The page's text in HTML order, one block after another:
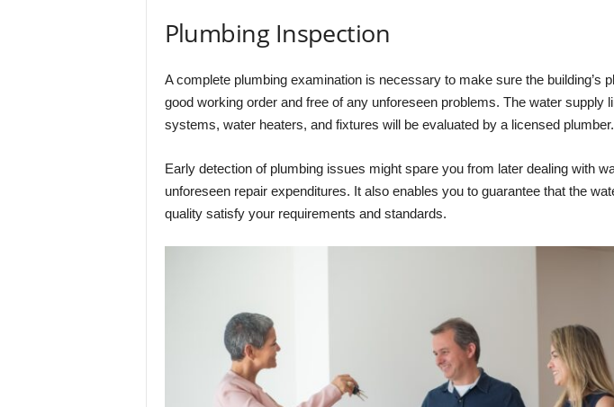
Plumbing Inspection
A complete plumbing examination is necessary to make sure the building’s
good working order and free of any unforeseen problems. The water supply
systems, water heaters, and fixtures will be evaluated by a licensed plumber.
Early detection of plumbing issues might spare you from later dealing with
unforeseen repair expenditures. It also enables you to guarantee that the
quality satisfy your requirements and standards.